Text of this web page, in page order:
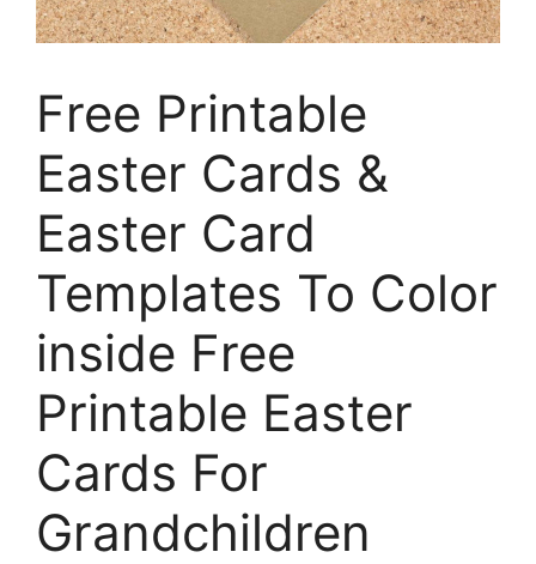
Free Printable
Easter Cards &
Easter Card
Templates To Color
inside Free
Printable Easter
Cards For
Grandchildren